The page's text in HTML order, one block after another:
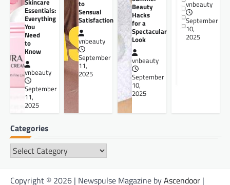
Essentials:
Everything
You
Need
to
Know
vnbeauty
September
11,
2025
to
Sensual
Satisfaction
vnbeauty
September
11,
2025
Beauty
Hacks
for a
Spectacular
Look
vnbeauty
September
10,
2025
vnbeauty
September
10,
2025
Categories
Categories
Copyright © 2026 | Newspulse Magazine byAscendoor |